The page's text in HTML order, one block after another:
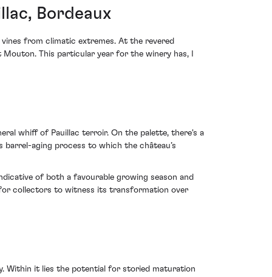
Bordeaux
from climatic extremes. At the revered
This particular year for the winery has, I
whiff of Pauillac terroir. On the palette, there's a
aging process to which the château’s
of both a favourable growing season and
collectors to witness its transformation over
Within it lies the potential for storied maturation